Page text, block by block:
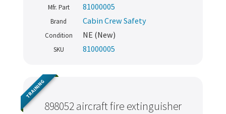
Mfr. Part 81000005
Brand Cabin Crew Safety
Condition NE (New)
SKU 81000005
898052 aircraft fire extinguisher
TRAINING